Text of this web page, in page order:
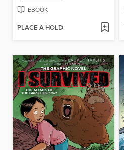
EBOOK
PLACE A HOLD